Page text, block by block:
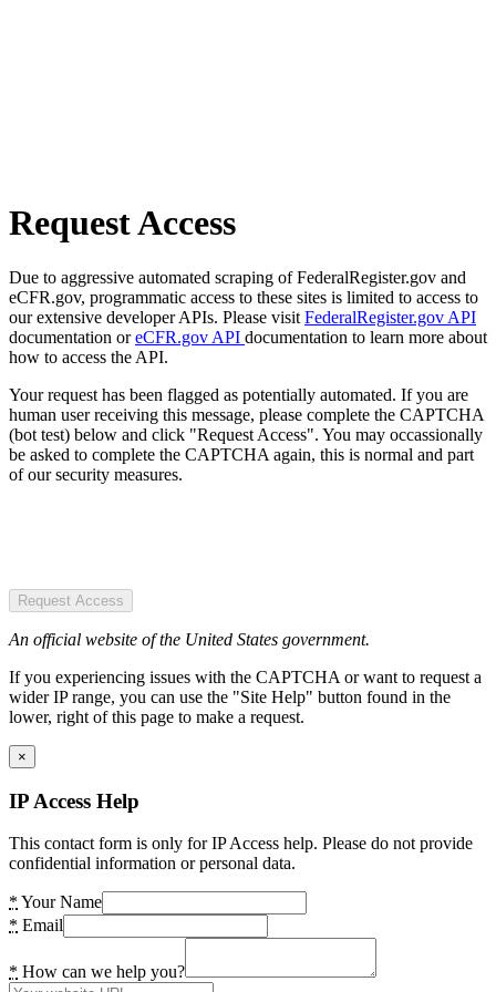
Request Access
Due to aggressive automated scraping of FederalRegister.gov and
eCFR.gov, programmatic access to these sites is limited to access to
our extensive developer APIs. Please visit FederalRegister.gov API
documentation oreCFR.gov API documentation to learn more about
how to access the API.
Your request has been flagged as potentially automated. If you are
human user receiving this message, please complete the CAPTCHA
(bot test) below and click "Request Access". You may occassionally
be asked to complete the CAPTCHA again, this is normal and part
of our security measures.
Request Access
An official website of the United States government.
If you experiencing issues with the CAPTCHA or want to request a
wider IP range, you can use the "Site Help" button found in the
lower, right of this page to make a request.
×
IP Access Help
This contact form is only for IP Access help. Please do not provide
confidential information or personal data.
* Your Name
* Email
* How can we help you?